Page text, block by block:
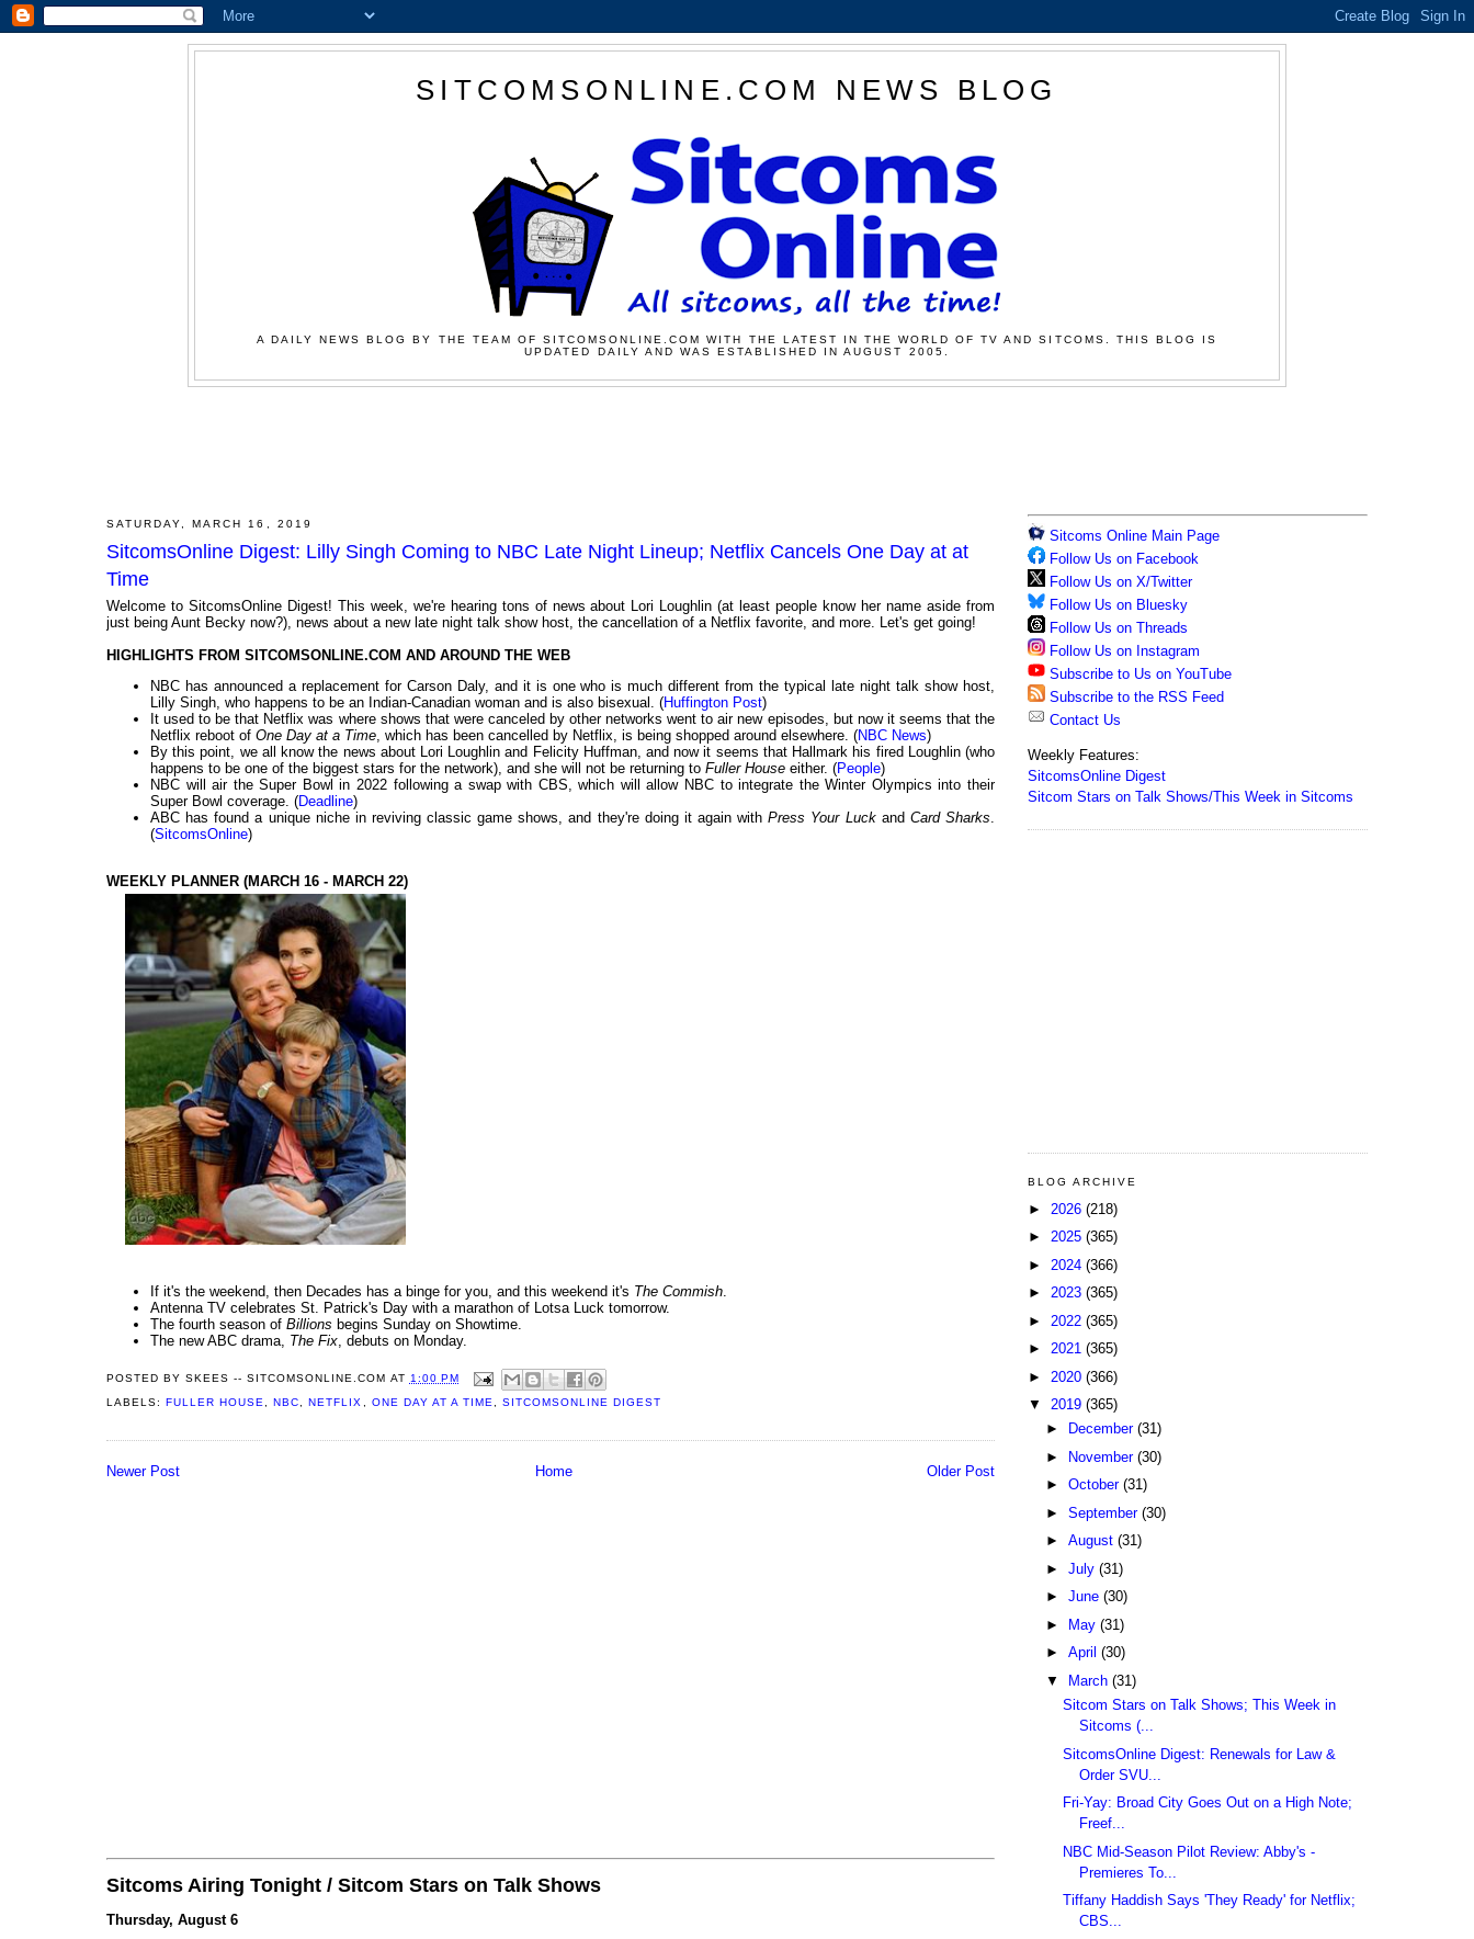
SITCOMSONLINE.COM NEWS BLOG
A DAILY NEWS BLOG BY THE TEAM OF SITCOMSONLINE.COM WITH THE LATEST IN THE WORLD OF TV AND SITCOMS. THIS BLOG IS
UPDATED DAILY AND WAS ESTABLISHED IN AUGUST 2005.
SATURDAY, MARCH 16, 2019
SitcomsOnline Digest: Lilly Singh Coming to NBC Late Night Lineup; Netflix Cancels One Day at at
Time
Welcome to SitcomsOnline Digest! This week, we're hearing tons of news about Lori Loughlin (at least people know her name aside from
just being Aunt Becky now?), news about a new late night talk show host, the cancellation of a Netflix favorite, and more. Let's get going!
HIGHLIGHTS FROM SITCOMSONLINE.COM AND AROUND THE WEB
NBC has announced a replacement for Carson Daly, and it is one who is much different from the typical late night talk show host,
Lilly Singh, who happens to be an Indian-Canadian woman and is also bisexual. (Huffington Post)
It used to be that Netflix was where shows that were canceled by other networks went to air new episodes, but now it seems that the
Netflix reboot of One Day at a Time, which has been cancelled by Netflix, is being shopped around elsewhere. (NBC News)
By this point, we all know the news about Lori Loughlin and Felicity Huffman, and now it seems that Hallmark his fired Loughlin (who
happens to be one of the biggest stars for the network), and she will not be returning to Fuller House either. (People)
NBC will air the Super Bowl in 2022 following a swap with CBS, which will allow NBC to integrate the Winter Olympics into their
Super Bowl coverage. (Deadline)
ABC has found a unique niche in reviving classic game shows, and they're doing it again withPress Your Luckand Card Sharks.
(SitcomsOnline)
WEEKLY PLANNER (MARCH 16 - MARCH 22)
If it's the weekend, then Decades has a binge for you, and this weekend it's The Commish.
Antenna TV celebrates St. Patrick's Day with a marathon of Lotsa Luck tomorrow.
The fourth season of Billions begins Sunday on Showtime.
The new ABC drama, The Fix, debuts on Monday.
POSTED BYSKEES -- SITCOMSONLINE.COM AT 1:00 PM
LABELS:FULLER HOUSE,NBC,NETFLIX , ONE DAY AT A TIME, SITCOMSONLINE DIGEST
Newer Post Older Post
Home
Sitcoms Airing Tonight / Sitcom Stars on Talk Shows
Thursday, August 6
Sitcoms Online Main Page
Follow Us on Facebook
Follow Us on X/Twitter
Follow Us on Bluesky
Follow Us on Threads
Follow Us on Instagram
Subscribe to Us on YouTube
Subscribe to the RSS Feed
Contact Us
Weekly Features:
SitcomsOnline Digest
Sitcom Stars on Talk Shows/This Week in Sitcoms
BLOG ARCHIVE
► 2026 (218)
► 2025 (365)
► 2024 (366)
► 2023 (365)
► 2022 (365)
► 2021 (365)
► 2020 (366)
▼ 2019 (365)
►
December (31)
►
November (30)
► October (31)
► September (30)
► August (31)
► July (31)
► June (30)
►
May (31)
► April (30)
▼
March (31)
Sitcom Stars on Talk Shows; This Week in
Sitcoms (...
SitcomsOnline Digest: Renewals for Law &
Order SVU...
Fri-Yay: Broad City Goes Out on a High Note;
Freef...
NBC Mid-Season Pilot Review: Abby's -
Premieres To...
Tiffany Haddish Says 'They Ready' for Netflix;
CBS...